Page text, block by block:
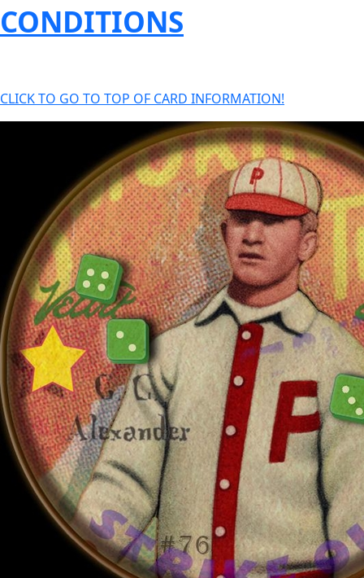
CONDITIONS
CLICK TO GO TO TOP OF CARD INFORMATION!